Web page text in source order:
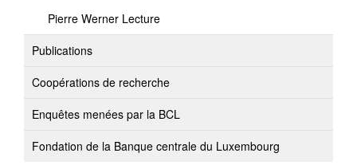
Pierre Werner Lecture
Publications
Coopérations de recherche
Enquêtes menées par la BCL
Fondation de la Banque centrale du Luxembourg